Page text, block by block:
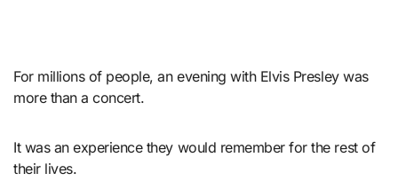
For millions of people, an evening with Elvis Presley was
more than a concert.
It was an experience they would remember for the rest of
their lives.